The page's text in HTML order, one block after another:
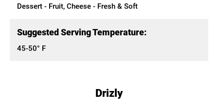
Dessert - Fruit, Cheese - Fresh & Soft
Suggested Serving Temperature:
45-50° F
Drizly